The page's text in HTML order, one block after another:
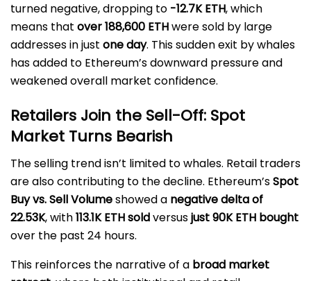
turned negative, dropping to -12.7K ETH, which
means that over 188,600 ETHwere sold by large
addresses in just one day. This sudden exit by whales
has added to Ethereum’s downward pressure and
weakened overall market confidence.
Retailers Join the Sell-Off: Spot
Market Turns Bearish
The selling trend isn’t limited to whales. Retail traders
are also contributing to the decline. Ethereum’sSpot
Buy vs. Sell Volumeshowed a negative delta of
22.53K, with113.1K ETH soldversusjust 90K ETH bought
over the past 24 hours.
This reinforces the narrative of a broad market